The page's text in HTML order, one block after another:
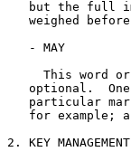
but the full
weighed
   - MAY
This word
optional.
particular
for example;
2. KEY MANAGEMENT